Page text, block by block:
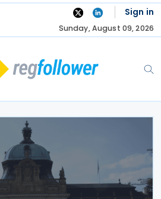
Sign in
Sunday, August 09, 2026